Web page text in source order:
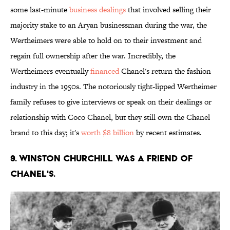
some last-minutebusiness dealingsthat involved selling their
majority stake to an Aryan businessman during the war, the
Wertheimers were able to hold on to their investment and
regain full ownership after the war. Incredibly, the
Wertheimers eventuallyfinancedChanel's return the fashion
industry in the 1950s. The notoriously tight-lipped Wertheimer
family refuses to give interviews or speak on their dealings or
relationship with Coco Chanel, but they still own the Chanel
brand to this day; it'sworth $8 billionby recent estimates.
9. Winston Churchill was a friend of
Chanel's.